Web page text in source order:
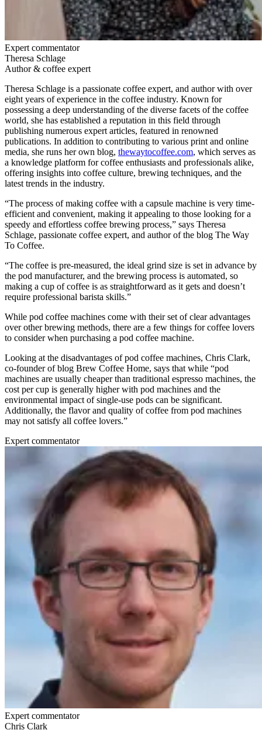
Expert commentator
Theresa Schlage
Author & coffee expert
Theresa Schlage is a passionate coffee expert, and author with over
eight years of experience in the coffee industry. Known for
possessing a deep understanding of the diverse facets of the coffee
world, she has established a reputation in this field through
publishing numerous expert articles, featured in renowned
publications. In addition to contributing to various print and online
media, she runs her own blog, thewaytocoffee.com, which serves as
a knowledge platform for coffee enthusiasts and professionals alike,
offering insights into coffee culture, brewing techniques, and the
latest trends in the industry.
“The process of making coffee with a capsule machine is very time-
efficient and convenient, making it appealing to those looking for a
speedy and effortless coffee brewing process,” says Theresa
Schlage, passionate coffee expert, and author of the blog The Way
To Coffee.
“The coffee is pre-measured, the ideal grind size is set in advance by
the pod manufacturer, and the brewing process is automated, so
making a cup of coffee is as straightforward as it gets and doesn’t
require professional barista skills.”
While pod coffee machines come with their set of clear advantages
over other brewing methods, there are a few things for coffee lovers
to consider when purchasing a pod coffee machine.
Looking at the disadvantages of pod coffee machines, Chris Clark,
co-founder of blog Brew Coffee Home, says that while “pod
machines are usually cheaper than traditional espresso machines, the
cost per cup is generally higher with pod machines and the
environmental impact of single-use pods can be significant.
Additionally, the flavor and quality of coffee from pod machines
may not satisfy all coffee lovers.”
Expert commentator
Expert commentator
Chris Clark